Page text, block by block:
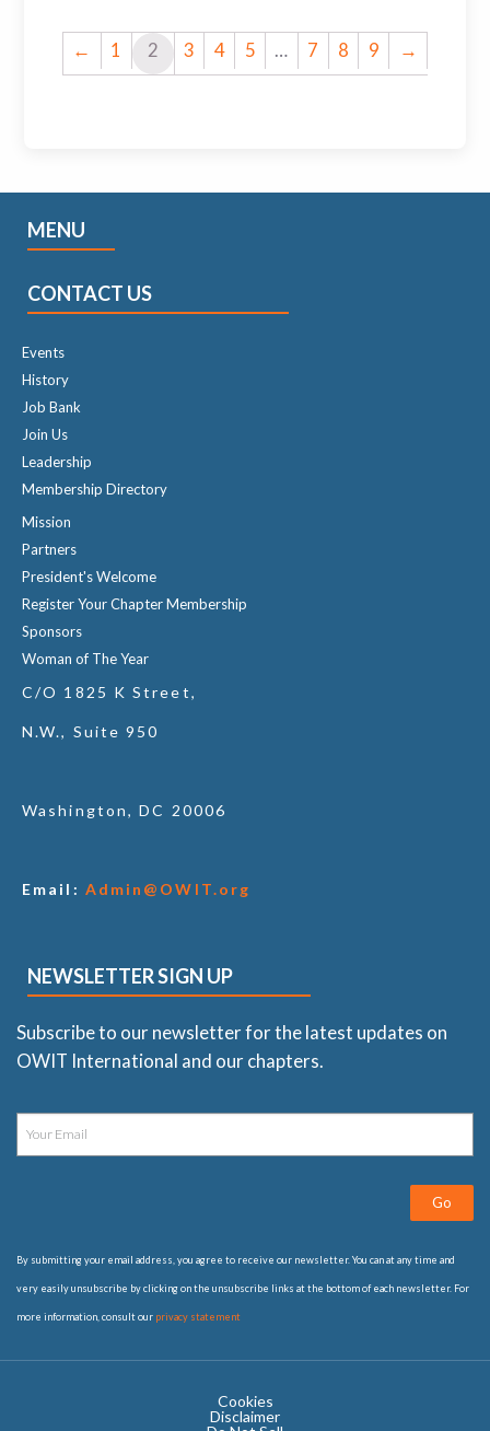
← 1 2 3 4 5 … 7 8 9 →
MENU
CONTACT US
Events
History
Job Bank
Join Us
Leadership
Membership Directory
Mission
Partners
President's Welcome
Register Your Chapter Membership
Sponsors
Woman of The Year
C/O 1825 K Street,
N.W., Suite 950
Washington, DC 20006
Email: Admin@OWIT.org
NEWSLETTER SIGN UP
Subscribe to our newsletter for the latest updates on
OWIT International and our chapters.
Go
By submitting your email address, you agree to receive our newsletter. You can at any time and
very easily unsubscribe by clicking on the unsubscribe links at the bottom of each newsletter. For
more information, consult our privacy statement
Cookies
Disclaimer